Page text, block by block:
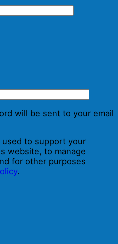
will be sent to your email
to support your
website, to manage
for other purposes
.